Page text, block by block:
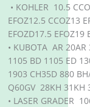
• KOHLER 10.5
EFOZ12.5 CCOZ13
EFOZD17.5 EFOZ19
• KUBOTA AR
1105 BD 1105 ED
1903 CH35D 880
Q60GV 28KH 31KH
• LASER GRADER